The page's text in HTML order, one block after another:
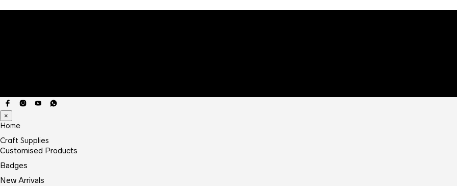
×
Home
Craft Supplies
Customised Products
Badges
New Arrivals